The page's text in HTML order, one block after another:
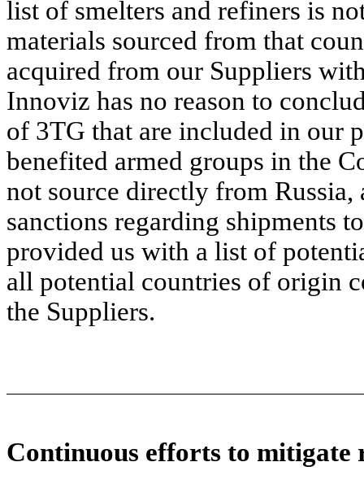
list of smelters and refiners is
materials sourced from that
acquired from our Suppliers
Innoviz has no reason to
of 3TG that are included in our
benefited armed groups in the
not source directly from
sanctions regarding shipments
provided us with a list of
all potential countries of origin
the Suppliers.
Continuous efforts to mitigate